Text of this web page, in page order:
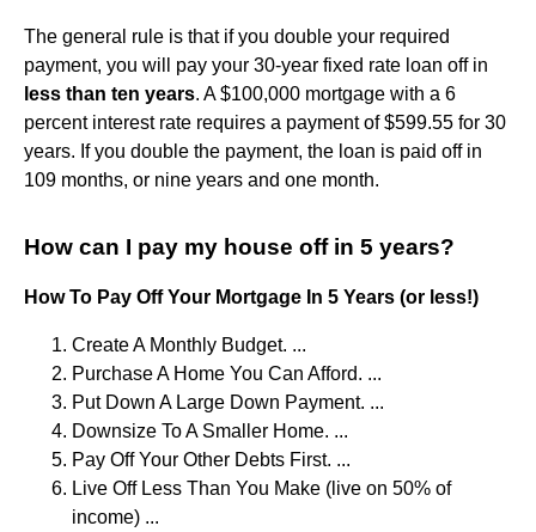
The general rule is that if you double your required
payment, you will pay your 30-year fixed rate loan off in
less than ten years. A $100,000 mortgage with a 6
percent interest rate requires a payment of $599.55 for 30
years. If you double the payment, the loan is paid off in
109 months, or nine years and one month.
How can I pay my house off in 5 years?
How To Pay Off Your Mortgage In 5 Years (or less!)
Create A Monthly Budget. ...
Purchase A Home You Can Afford. ...
Put Down A Large Down Payment. ...
Downsize To A Smaller Home. ...
Pay Off Your Other Debts First. ...
Live Off Less Than You Make (live on 50% of
income) ...